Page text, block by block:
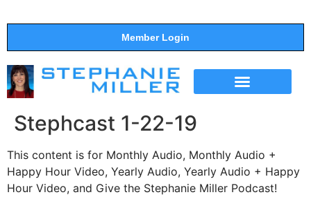
Member Login
Stephcast 1-22-19
This content is for Monthly Audio, Monthly Audio +
Happy Hour Video, Yearly Audio, Yearly Audio + Happy
Hour Video, and Give the Stephanie Miller Podcast!